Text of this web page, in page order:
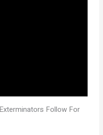
Follow For